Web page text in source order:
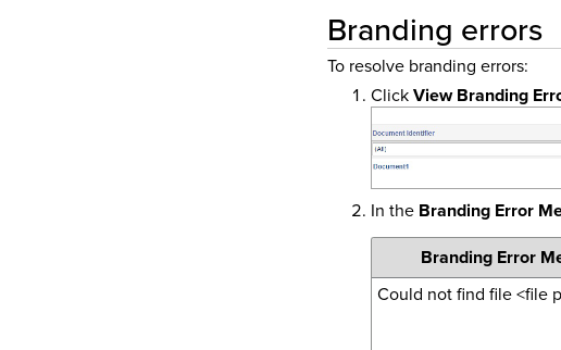
Branding errors
To resolve branding errors:
ClickView Branding
In the Branding Error
Branding Error
Could not find file <file